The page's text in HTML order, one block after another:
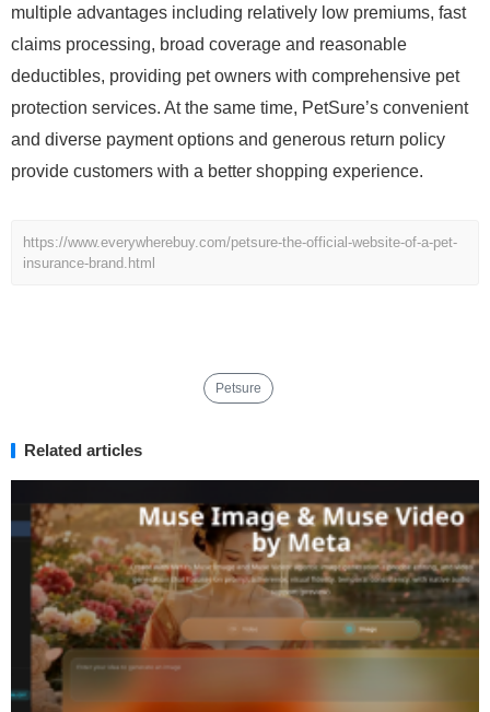
multiple advantages including relatively low premiums, fast
claims processing, broad coverage and reasonable
deductibles, providing pet owners with comprehensive pet
protection services. At the same time, PetSure’s convenient
and diverse payment options and generous return policy
provide customers with a better shopping experience.
https://www.everywherebuy.com/petsure-the-official-website-of-a-pet-
insurance-brand.html
Petsure
Related articles